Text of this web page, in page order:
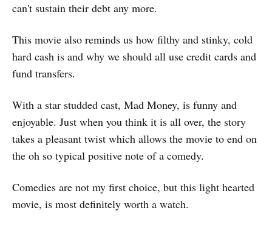
can't sustain their debt any more.
This movie also reminds us how filthy and stinky, cold
hard cash is and why we should all use credit cards and
fund transfers.
With a star studded cast, Mad Money, is funny and
enjoyable. Just when you think it is all over, the story
takes a pleasant twist which allows the movie to end on
the oh so typical positive note of a comedy.
Comedies are not my first choice, but this light hearted
movie, is most definitely worth a watch.